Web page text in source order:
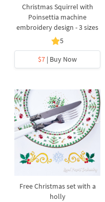
Christmas Squirrel with
Poinsettia machine
embroidery design - 3 sizes
5
$7 | Buy Now
Free Christmas set with a
holly